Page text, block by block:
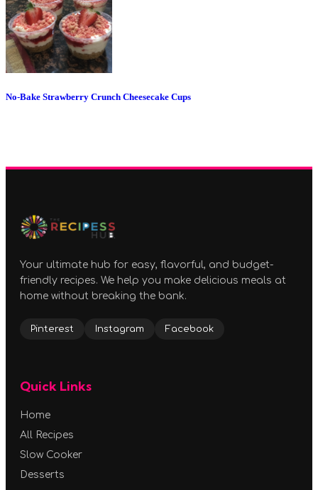
No-Bake Strawberry Crunch Cheesecake Cups
Your ultimate hub for easy, flavorful, and budget-
friendly recipes. We help you make delicious meals at
home without breaking the bank.
Pinterest Instagram Facebook
Quick Links
Home
All Recipes
Slow Cooker
Desserts